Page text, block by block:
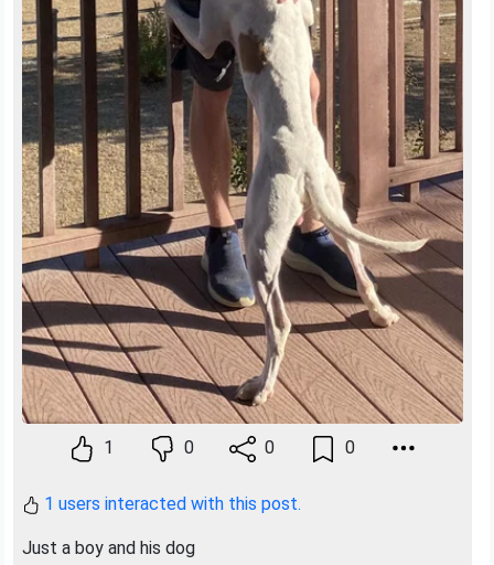
1 0 0 0
1 users interacted with this post.
Just a boy and his dog